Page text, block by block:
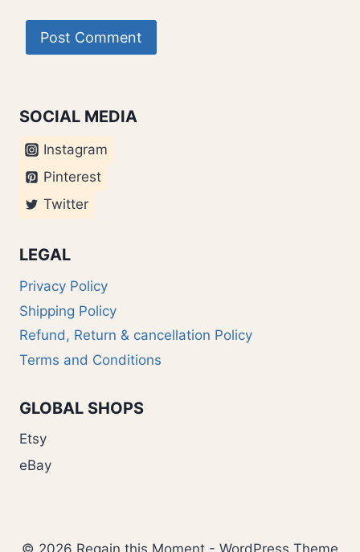
SOCIAL MEDIA
Instagram
Pinterest
Twitter
LEGAL
Privacy Policy
Shipping Policy
Refund, Return & cancellation Policy
Terms and Conditions
GLOBAL SHOPS
Etsy
eBay